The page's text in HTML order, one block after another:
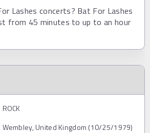
Lashes concerts? Bat For Lashes
from 45 minutes to up to an hour
ROCK
Wembley, United Kingdom (10/25/1979)